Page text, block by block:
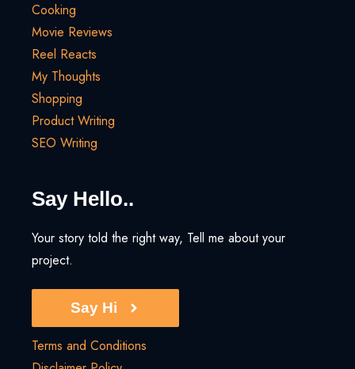
Cooking
Movie Reviews
Reel Reacts
My Thoughts
Shopping
Product Writing
SEO Writing
Say Hello..
Your story told the right way, Tell me about your
project.
Say Hi
Terms and Conditions